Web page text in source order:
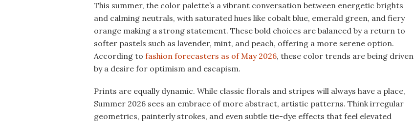
This summer, the color palette’s a vibrant conversation between energetic brights
and calming neutrals, with saturated hues like cobalt blue, emerald green, and fiery
orange making a strong statement. These bold choices are balanced by a return to
softer pastels such as lavender, mint, and peach, offering a more serene option.
According to fashion forecasters as of May 2026, these color trends are being driven
by a desire for optimism and escapism.
Prints are equally dynamic. While classic florals and stripes will always have a place,
Summer 2026 sees an embrace of more abstract, artistic patterns. Think irregular
geometrics, painterly strokes, and even subtle tie-dye effects that feel elevated